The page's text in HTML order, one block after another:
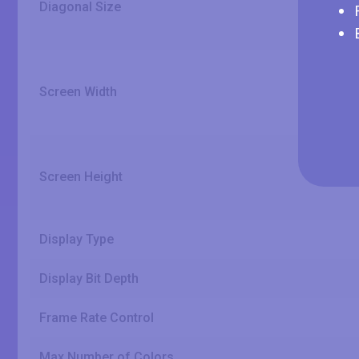
Diagonal Size
Screen Width
Screen Height
Display Type
Display Bit Depth
Frame Rate Control